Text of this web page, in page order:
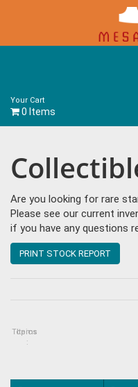
Your Cart
0 Items
Are you looking for rare
Please see our current
if you have any questions
PRINT STOCK REPORT
Topics
Items
: